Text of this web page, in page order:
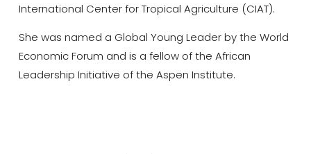
International Center for Tropical Agriculture (CIAT).
She was named a Global Young Leader by the World
Economic Forum and is a fellow of the African
Leadership Initiative of the Aspen Institute.